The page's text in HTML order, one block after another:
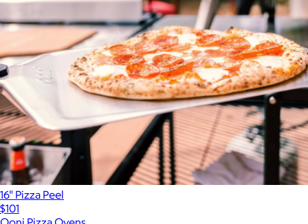
16" Pizza Peel
$101